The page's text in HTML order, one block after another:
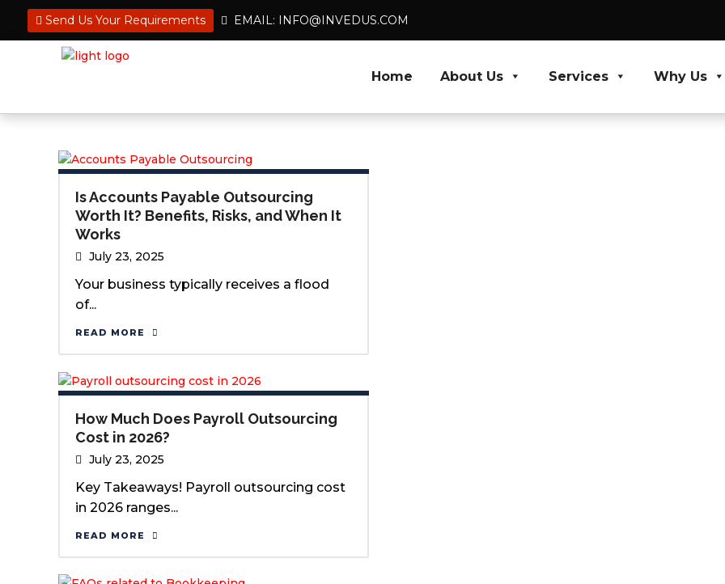
Send Us Your Requirements EMAIL: INFO@INVEDUS.COM
Home About Us Services Why Us
Is Accounts Payable Outsourcing
Worth It? Benefits, Risks, and When It
Works
July 23, 2025
Your business typically receives a flood
of...
READ MORE
How Much Does Payroll Outsourcing
Cost in 2026?
July 23, 2025
Key Takeaways! Payroll outsourcing cost
in 2026 ranges...
READ MORE